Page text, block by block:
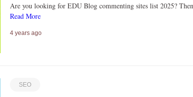
Are you looking for EDU Blog commenting sites list 2025?
Read More
4 years ago
SEO